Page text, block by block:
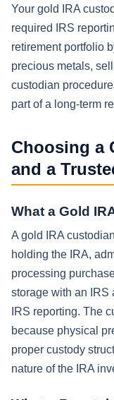
Your gold IRA
required IRS
retirement portfolio
precious metals,
custodian
part of a long-term
Choosing a
and a
What a Gold
A gold IRA
holding the IRA,
processing
storage with an IRS
IRS reporting. The
because physical
proper custody
nature of the IRA